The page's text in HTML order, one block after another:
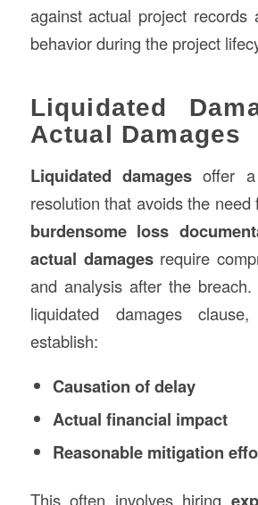
against actual project records
behavior during the project
Liquidated
Actual Damages
Liquidated damages offer a
resolution that avoids the need
burdensome loss
actual damagesrequire
and analysis after the
liquidated damages
establish:
Causation of delay
Actual financial impact
Reasonable mitigation
This often involves hiring